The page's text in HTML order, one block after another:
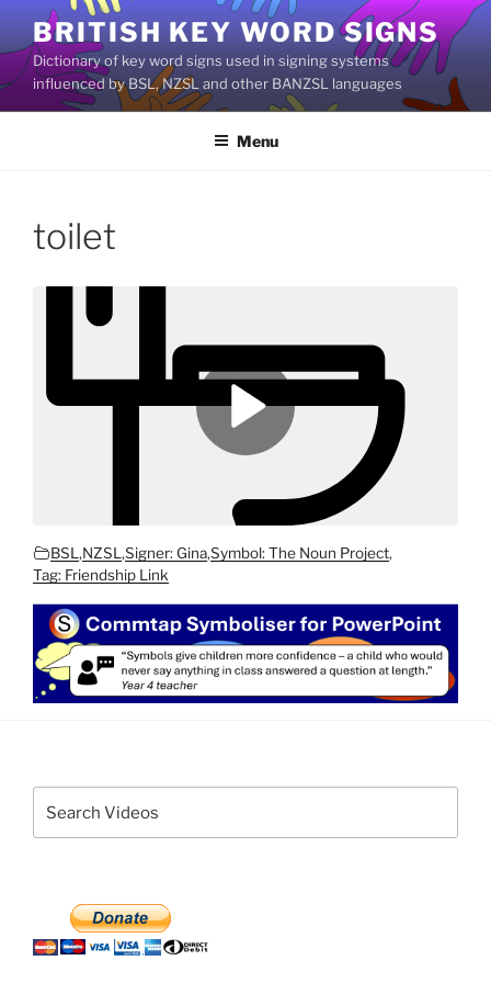
content
BRITISH KEY WORD SIGNS
Dictionary of key word signs used in signing systems
influenced by BSL, NZSL and other BANZSL languages
Menu
toilet
BSL ,NZSL ,Signer: Gina,Symbol: The Noun Project,
Tag: Friendship Link